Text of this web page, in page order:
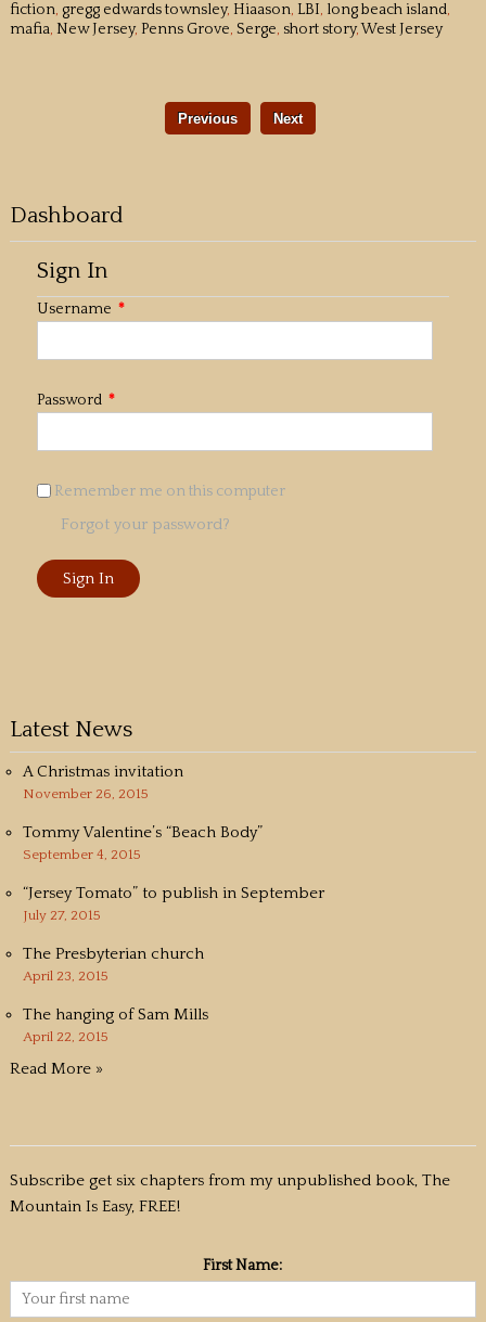
fiction, gregg edwards townsley, Hiaason, LBI, long beach island,
mafia, New Jersey, Penns Grove, Serge, short story,West Jersey
Previous Next
Dashboard
Sign In
Username *
Password *
Remember me on this computer
Forgot your password?
Latest News
A Christmas invitation
November 26, 2015
Tommy Valentine’s “Beach Body”
September 4, 2015
“Jersey Tomato” to publish in September
July 27, 2015
The Presbyterian church
April 23, 2015
The hanging of Sam Mills
April 22, 2015
Read More »
Subscribe get six chapters from my unpublished book, The
Mountain Is Easy, FREE!
First Name: